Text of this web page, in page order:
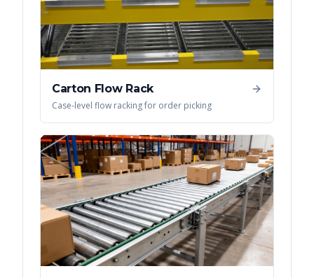
Carton Flow Rack
Case-level flow racking for order picking